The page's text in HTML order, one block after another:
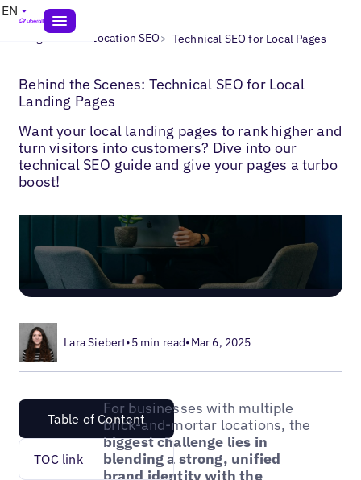
EN
Blogs> Multi-Location SEO> Technical SEO for Local Pages
Behind the Scenes: Technical SEO for Local
Landing Pages
Want your local landing pages to rank higher and
turn visitors into customers? Dive into our
technical SEO guide and give your pages a turbo
boost!
Lara Siebert•5 min read•Mar 6, 2025
Table of Content
TOC link
For businesses with multiple
brick-and-mortar locations, the
biggest challenge lies in
blending a strong, unified
brand identity with the